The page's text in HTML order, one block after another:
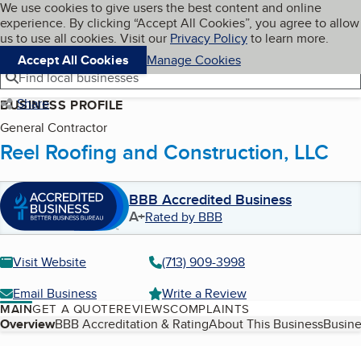
Skip to main content
Cookies on BBB.org
We use cookies to give users the best content and online
experience. By clicking “Accept All Cookies”, you agree to allow
us to use all cookies. Visit our Privacy Policyto learn more.
Accept All Cookies
Manage Cookies
Navigation menu
Menu My BBB
Find local businesses
Share
BUSINESS PROFILE
General Contractor
Reel Roofing and Construction, LLC
BBB Accredited Business
A+Rated by BBB
Visit Website
(713) 909-3998
Email Business
Write a Review
MAINGET A QUOTEREVIEWSCOMPLAINTS
Table of Contents
OverviewBBB Accreditation & RatingAbout This Business